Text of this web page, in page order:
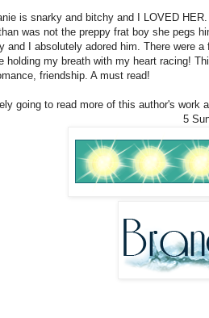
is snarky and bitchy and I LOVED
was not the preppy frat boy she pegs
and I absolutely adored him. There were
holding my breath with my heart racing!
friendship. A must read!
going to read more of this author's work
5